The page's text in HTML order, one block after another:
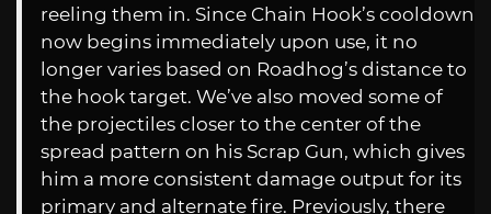
reeling them in. Since Chain Hook’s cooldown
now begins immediately upon use, it no
longer varies based on Roadhog’s distance to
the hook target. We’ve also moved some of
the projectiles closer to the center of the
spread pattern on his Scrap Gun, which gives
him a more consistent damage output for its
primary and alternate fire. Previously, there